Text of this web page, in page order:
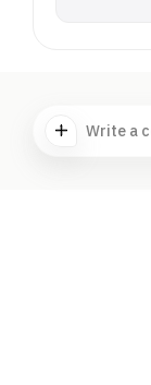
Write a